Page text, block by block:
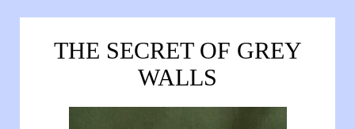
THE SECRET OF GREY
WALLS